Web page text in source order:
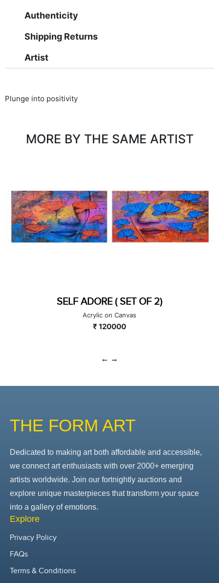
Authenticity
Shipping Returns
Artist
Plunge into positivity
MORE BY THE SAME ARTIST
SELF ADORE ( SET OF 2)
Acrylic on Canvas
₹ 120000
THE FORM ART
Dedicated to making art both affordable and accessible,
we connect art enthusiasts with over 2000+ emerging
artists worldwide. Join our fortnightly auctions and
explore unique masterpieces that transform your space
into a gallery of emotions.
Explore
Privacy Policy
FAQs
Terms & Conditions